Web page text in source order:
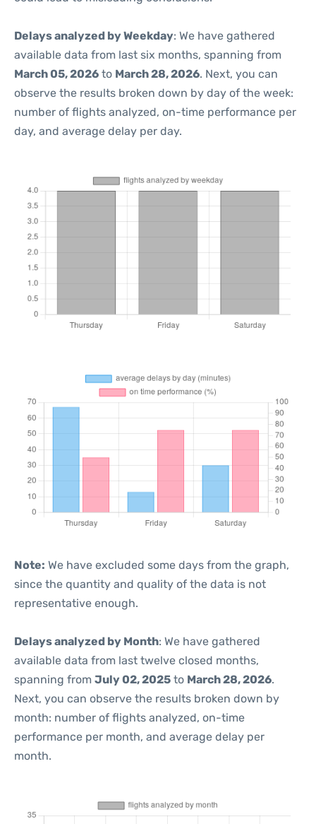
Delays analyzed by Weekday: We have gathered
available data from last six months, spanning from
March 05, 2026 to March 28, 2026. Next, you can
observe the results broken down by day of the week:
number of flights analyzed, on-time performance per
day, and average delay per day.
Note: We have excluded some days from the graph,
since the quantity and quality of the data is not
representative enough.
Delays analyzed by Month: We have gathered
available data from last twelve closed months,
spanning from July 02, 2025 to March 28, 2026.
Next, you can observe the results broken down by
month: number of flights analyzed, on-time
performance per month, and average delay per
month.